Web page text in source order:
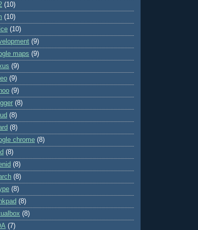
(10)
(10)
(10)
(9)
maps (9)
(9)
(9)
(9)
(8)
(8)
(8)
chrome (8)
(8)
(8)
(8)
(8)
(8)
(8)
(7)